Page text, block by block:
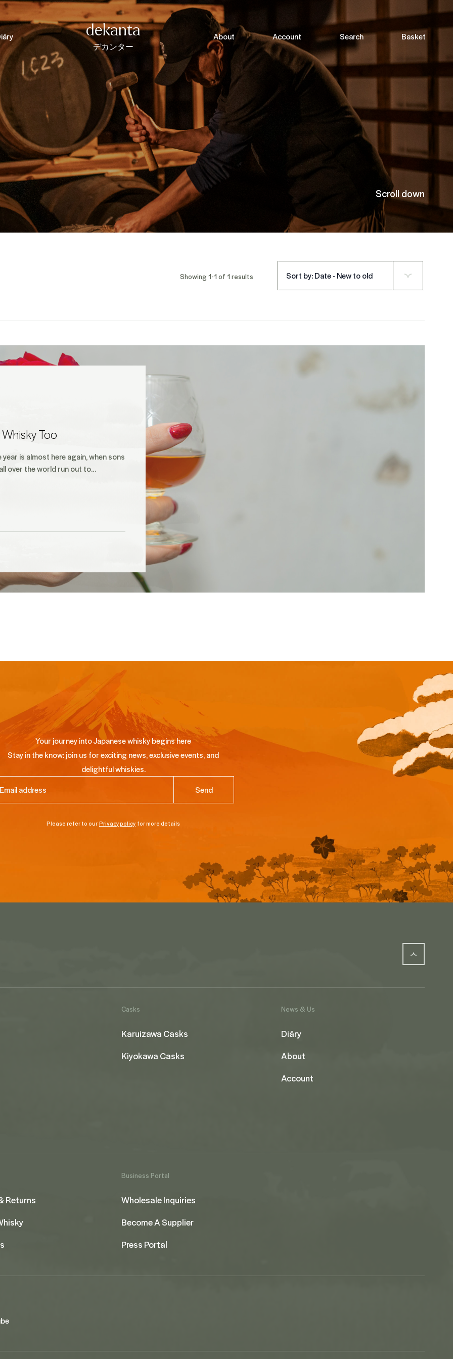
dekantā
デカンター
About Account Search Basket
Scroll down
Showing 1-1 of 1 results Sort by: Date - New to old
Too
is almost here again, when sons
over the world run out to…
Your journey into Japanese whisky begins here
Stay in the know: join us for exciting news, exclusive events, and
delightful whiskies.
Please refer to ourPrivacy policy for more details
Casks
Karuizawa Casks
Kiyokawa Casks
News & Us
Diāry
About
Account
Returns
Business Portal
Wholesale Inquiries
Become A Supplier
Press Portal